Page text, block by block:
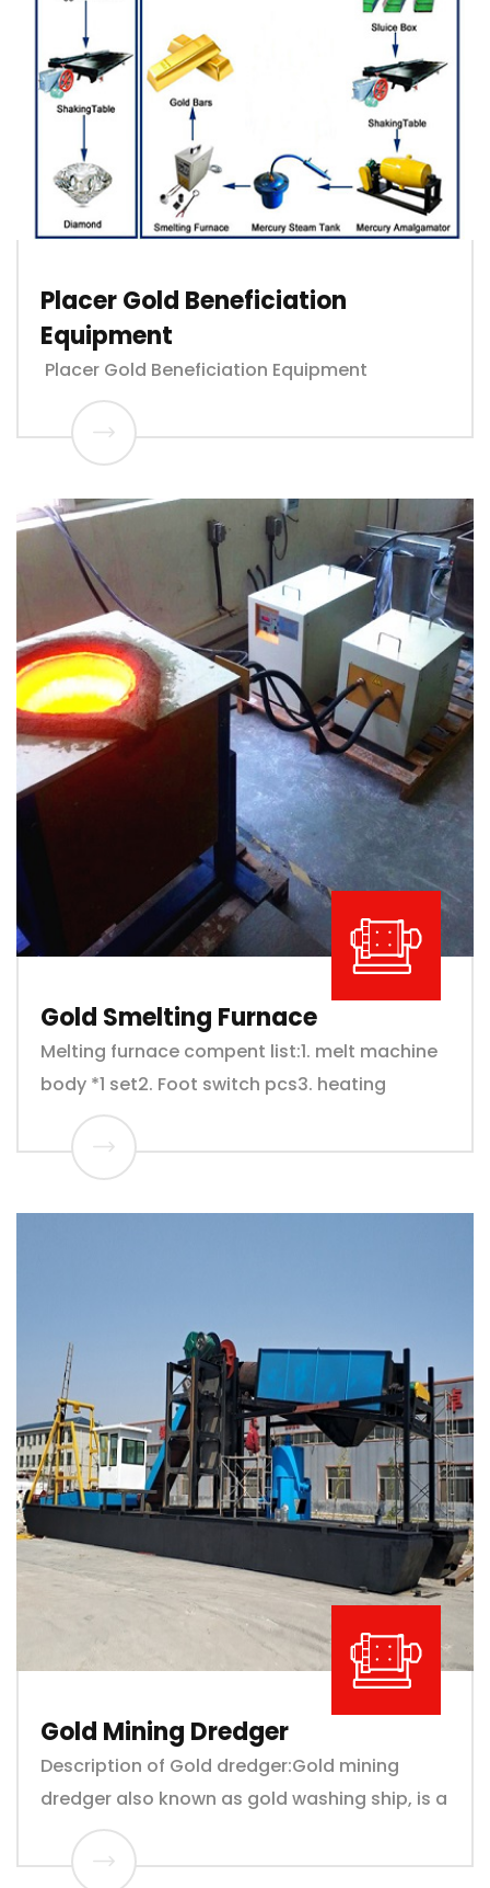
Placer Gold Beneficiation
Equipment
Placer Gold Beneficiation Equipment
Gold Smelting Furnace
Melting furnace compent list:1. melt machine
body *1 set2. Foot switch pcs3. heating
Gold Mining Dredger
Description of Gold dredger:Gold mining
dredger also known as gold washing ship, is a